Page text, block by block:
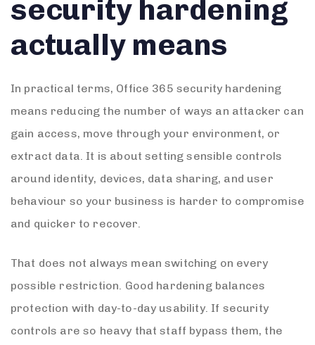
security hardening
actually means
In practical terms, Office 365 security hardening
means reducing the number of ways an attacker can
gain access, move through your environment, or
extract data. It is about setting sensible controls
around identity, devices, data sharing, and user
behaviour so your business is harder to compromise
and quicker to recover.
That does not always mean switching on every
possible restriction. Good hardening balances
protection with day-to-day usability. If security
controls are so heavy that staff bypass them, the